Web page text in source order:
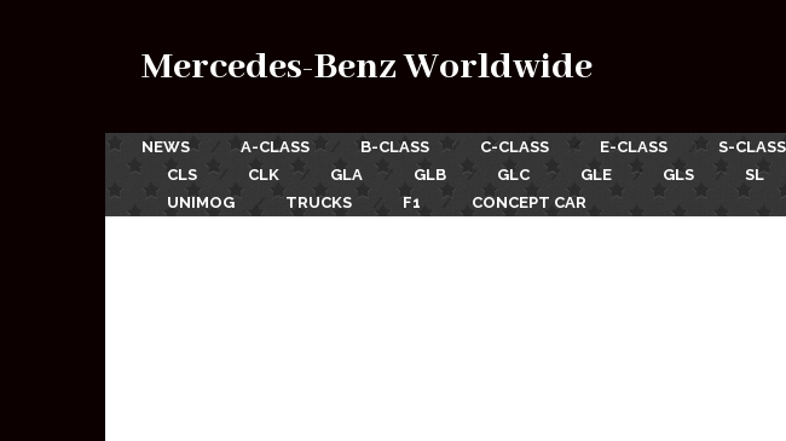
Mercedes-Benz Worldwide
NEWS A-CLASS B-CLASS C-CLASS E-CLASS S-CLASS
CLS
CLK GLA GLB GLC GLE GLS SL
UNIMOG
TRUCKS F1 CONCEPT CAR